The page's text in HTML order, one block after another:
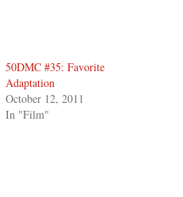
50DMC #35: Favorite
Adaptation
October 12, 2011
In "Film"